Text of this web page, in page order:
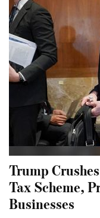
Trump
Tax Scheme,
Businesses